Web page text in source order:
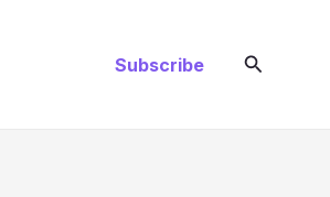
Subscribe Search